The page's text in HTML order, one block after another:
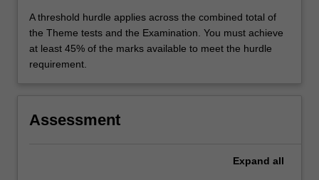
A threshold hurdle applies across the combined total of
the Theme tests and the Examination. You must achieve
at least 45% of the marks available to meet the hurdle
requirement.
Assessment
Expand all